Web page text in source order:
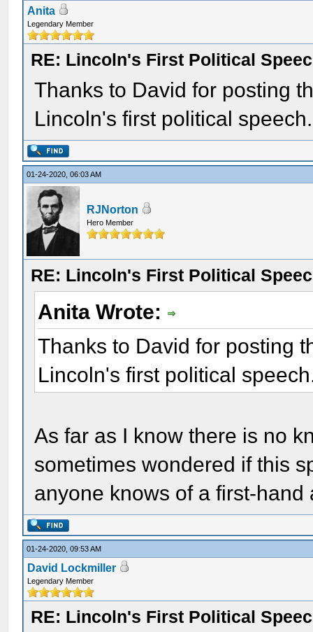
Anita
Legendary Member
RE: Lincoln's First Political
Thanks to David for posting
Lincoln's first political speech.
01-24-2020, 06:03 AM
RJNorton
Hero Member
RE: Lincoln's First Political
Anita Wrote:
Thanks to David for posting
Lincoln's first political
As far as I know there is no
sometimes wondered if this
anyone knows of a first-
01-24-2020, 09:53 AM
David Lockmiller
Legendary Member
RE: Lincoln's First Political